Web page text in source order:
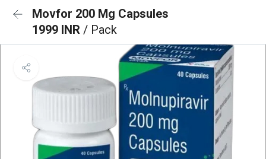
Movfor 200 Mg Capsules
1999 INR / Pack